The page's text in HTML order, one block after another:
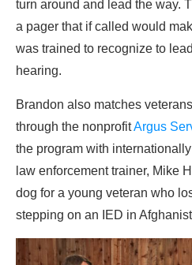
turn around and lead the way.
a pager that if called would
was trained to recognize to
hearing.
Brandon also matches
through the nonprofitArgus
the program with
law enforcement trainer, Mike
dog for a young veteran who
stepping on an IED in